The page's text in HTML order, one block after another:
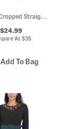
5 Pocket Cropped Straight Leg Jeans
$24.99
At $35
Add To Bag